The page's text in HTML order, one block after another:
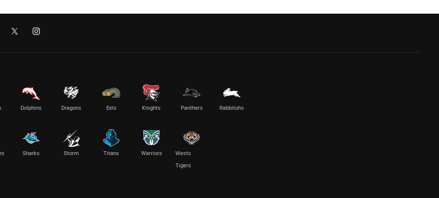
Dolphins Dragons Eels Knights Panthers Rabbitohs
Sharks Storm Titans Warriors
Wests
Tigers